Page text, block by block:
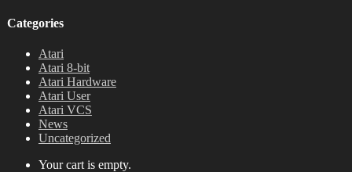
Categories
Atari
Atari 8-bit
Atari Hardware
Atari User
Atari VCS
News
Uncategorized
Your cart is empty.